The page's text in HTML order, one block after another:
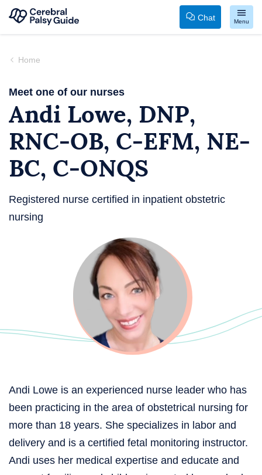
Guide
Cerebral
Palsy
Chat Menu
Home
Meet one of our nurses
Andi Lowe, DNP,
RNC-OB, C-EFM, NE-
BC, C-ONQS
Registered nurse certified in inpatient obstetric
nursing
Andi Lowe is an experienced nurse leader who has
been practicing in the area of obstetrical nursing for
more than 18 years. She specializes in labor and
delivery and is a certified fetal monitoring instructor.
Andi uses her medical expertise and educate and